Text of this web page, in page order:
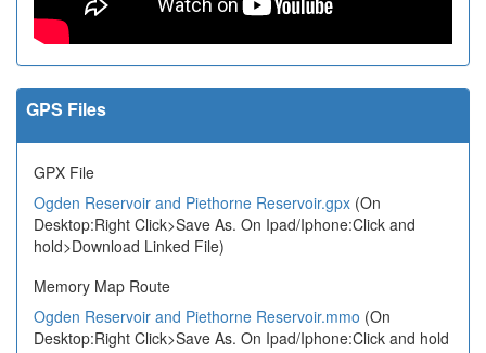
GPS Files
GPX File
Ogden Reservoir and Piethorne Reservoir.gpx (On
Desktop:Right Click>Save As. On Ipad/Iphone:Click and
hold>Download Linked File)
Memory Map Route
Ogden Reservoir and Piethorne Reservoir.mmo (On
Desktop:Right Click>Save As. On Ipad/Iphone:Click and hold